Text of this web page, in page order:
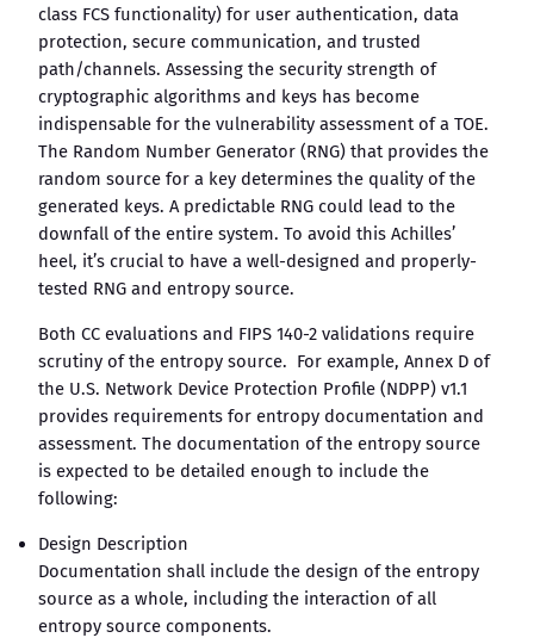
class FCS functionality) for user authentication, data
protection, secure communication, and trusted
path/channels. Assessing the security strength of
cryptographic algorithms and keys has become
indispensable for the vulnerability assessment of a TOE.
The Random Number Generator (RNG) that provides the
random source for a key determines the quality of the
generated keys. A predictable RNG could lead to the
downfall of the entire system. To avoid this Achilles’
heel, it’s crucial to have a well-designed and properly-
tested RNG and entropy source.
Both CC evaluations and FIPS 140-2 validations require
scrutiny of the entropy source. For example, Annex D of
the U.S. Network Device Protection Profile (NDPP) v1.1
provides requirements for entropy documentation and
assessment. The documentation of the entropy source
is expected to be detailed enough to include the
following:
Design Description
Documentation shall include the design of the entropy
source as a whole, including the interaction of all
entropy source components.